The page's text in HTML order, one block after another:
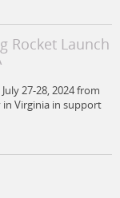
Rocket Launch
27-28, 2024 from
in Virginia in support